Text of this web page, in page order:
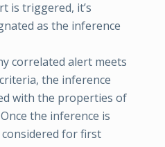
is triggered, it’s
as the inference
correlated alert meets
the inference
with the properties of
the inference is
considered for first